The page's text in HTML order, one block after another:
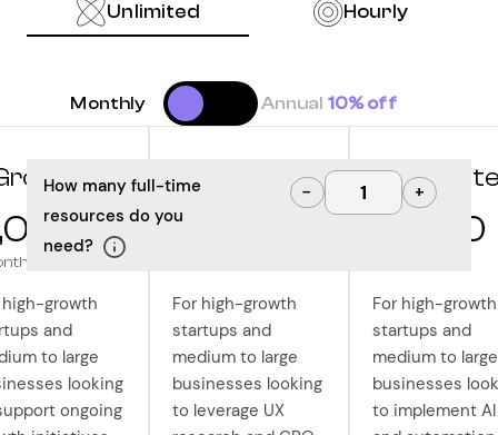
Unlimited Hourly
How many full-time
resources do you
need?
− +
Monthly Annual 10% off
high-growth
and
to large
looking
ongoing
Optimize
10,000
For high-growth
startups and
medium to large
businesses looking
to leverage UX
12,500
For high-growth
startups and
medium to large
businesses
to implement AI